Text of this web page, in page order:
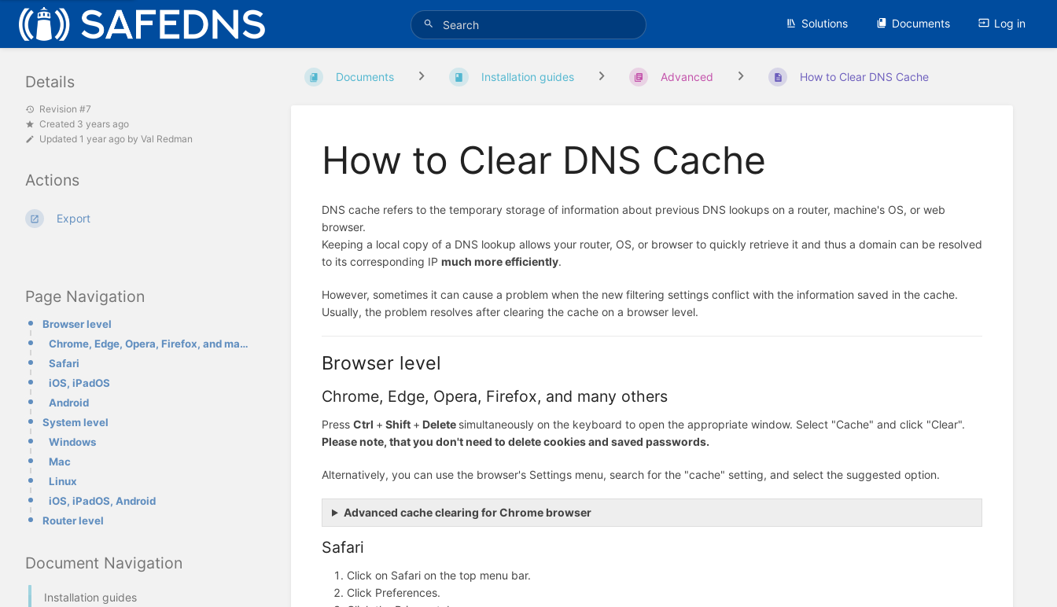
Solutions Documents Log in
Page Navigation
Browser level
Chrome, Edge, Opera, Firefox, and many others
Safari
iOS, iPadOS
Android
System level
Windows
Mac
Linux
iOS, iPadOS, Android
Router level
Document Navigation
Installation guides
Documents Installation guides Advanced How to Clear DNS Cache
How to Clear DNS Cache
DNS cache refers to the temporary storage of information about previous DNS lookups on a router, machine's OS, or web
browser.
Keeping a local copy of a DNS lookup allows your router, OS, or browser to quickly retrieve it and thus a domain can be resolved
to its corresponding IP much more efficiently.
However, sometimes it can cause a problem when the new filtering settings conflict with the information saved in the cache.
Usually, the problem resolves after clearing the cache on a browser level.
Browser level
Chrome, Edge, Opera, Firefox, and many others
Press Ctrl + Shift + Delete simultaneously on the keyboard to open the appropriate window. Select "Cache" and click "Clear".
Please note, that you don't need to delete cookies and saved passwords.
Alternatively, you can use the browser's Settings menu, search for the "cache" setting, and select the suggested option.
Advanced cache clearing for Chrome browser
Safari
Click on Safari on the top menu bar.
Click Preferences.
Details
Revision #7
Created 3 years ago
Updated 1 year ago by Val Redman
Actions
Export